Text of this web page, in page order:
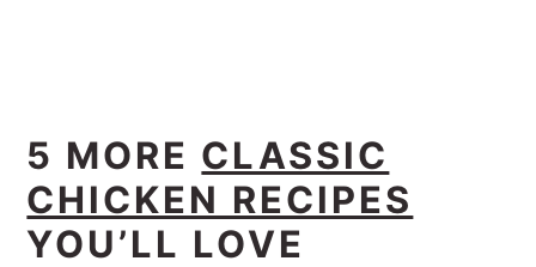
5 MORE CLASSIC
CHICKEN RECIPES
YOU’LL LOVE